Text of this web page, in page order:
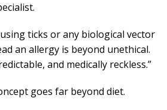
ticks or any biological vector
an allergy is beyond unethical.
and medically reckless.”
goes far beyond diet.